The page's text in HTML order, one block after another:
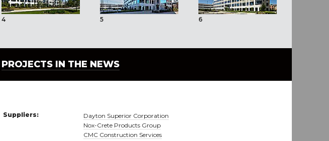
4 5 6
PROJECTS IN THE NEWS
Suppliers:
Dayton Superior Corporation
Nox-Crete Products Group
CMC Construction Services